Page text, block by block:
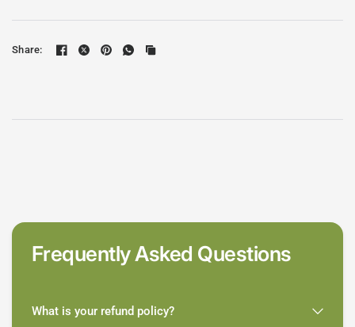
Share:
Frequently Asked Questions
What is your refund policy?